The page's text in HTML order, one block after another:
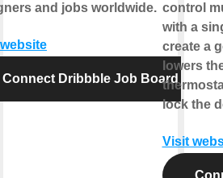
and jobs worldwide.
Connect Dribbble Job Board
control
with a
create a
lowers
lock the
Visit